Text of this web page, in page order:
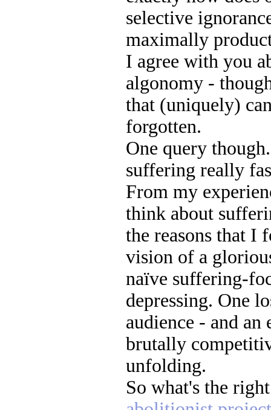
selective
maximally
I agree with you
algonomy -
that (uniquely)
forgotten.
One query
suffering really
From my
think about
the reasons that I
vision of a
naïve suffering-
depressing. One
audience - and
brutally
unfolding.
So what's the